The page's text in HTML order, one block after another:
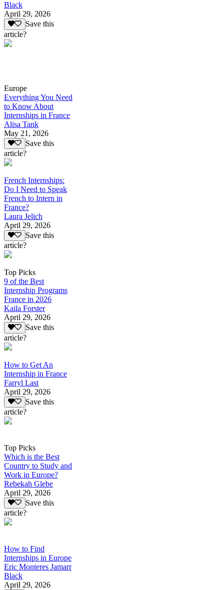
Black
April 29, 2026
Save this
article?
Europe
Everything You Need
to Know About
Internships in France
Alisa Tank
May 21, 2026
Save this
article?
French Internships:
Do I Need to Speak
French to Intern in
France?
Laura Jelich
April 29, 2026
Save this
article?
Top Picks
9 of the Best
Internship Programs
France in 2026
Kaila Forster
April 29, 2026
Save this
article?
How to Get An
Internship in France
Farryl Last
April 29, 2026
Save this
article?
Top Picks
Which is the Best
Country to Study and
Work in Europe?
Rebekah Glebe
April 29, 2026
Save this
article?
How to Find
Internships in Europe
Eric Monteres Jamarr
Black
April 29, 2026